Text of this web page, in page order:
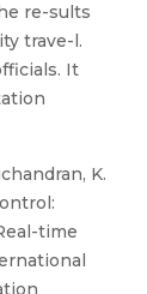
re-sults
trave-l.
It
K.
time